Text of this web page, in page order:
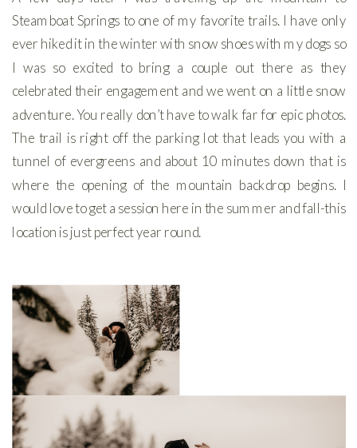
Steamboat Springs to one of my favorite trails. I have only
ever hiked it in the winter with snow shoes with my dogs so
I was so excited to bring a couple out there as they
celebrated their engagement and we went on a little snow
adventure. You really don’t have to walk far for epic photos.
The trail is right off the parking lot that leads you with a
tunnel of evergreens and about 10 minutes down that is
where the opening of the mountain backdrop begins. I
would love to get a session here in the summer and fall-this
location is just perfect year round.